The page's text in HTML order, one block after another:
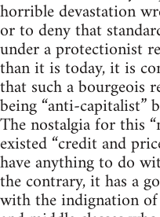
horrible devastation
or to deny that
under a protectionist
than it is today, it is
that such a bourgeois
being “anti-capitalist”
The nostalgia for this
existed “credit and
have anything to do
the contrary, it has a
with the indignation